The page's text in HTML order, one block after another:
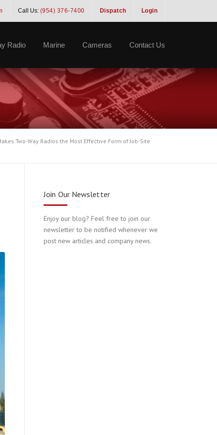
Login
Dispatch
Call Us: (954) 376-7400
Radio Marine Cameras Contact Us
Two-Way Radios the Most Effective Form of Job-Site
Join Our Newsletter
Enjoy our blog? Feel free to join our
newsletter to be notified whenever we
post new articles and company news.